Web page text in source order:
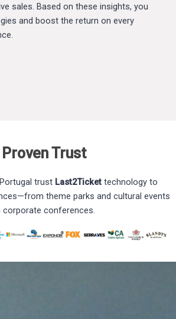
sales. Based on these insights, you
and boost the return on every
Proven Trust
trust Last2Ticket technology to
theme parks and cultural events
corporate conferences.